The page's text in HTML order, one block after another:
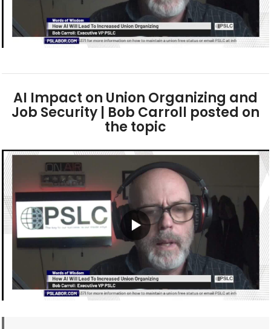
AI Impact on Union Organizing and
Job Security | Bob Carroll posted on
the topic